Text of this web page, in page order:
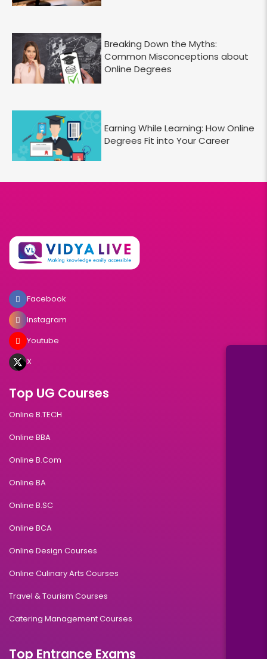
Breaking Down the Myths:
Common Misconceptions about
Online Degrees
Earning While Learning: How Online
Degrees Fit into Your Career
Facebook
Instagram
Youtube
X
Top UG Courses
Online B.TECH
Online BBA
Online B.Com
Online BA
Online B.SC
Online BCA
Online Design Courses
Online Culinary Arts Courses
Travel & Tourism Courses
Catering Management Courses
Top Entrance Exams